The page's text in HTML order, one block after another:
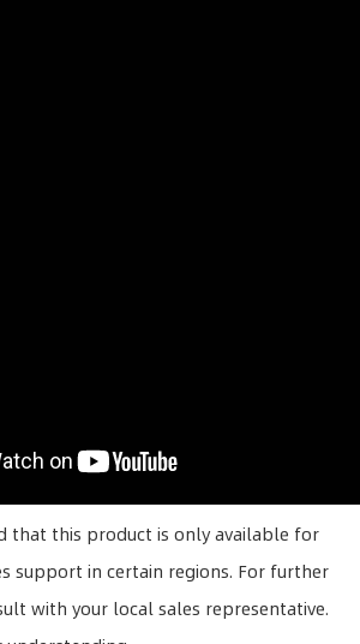
that this product is only available for
support in certain regions. For further
with your local sales representative.